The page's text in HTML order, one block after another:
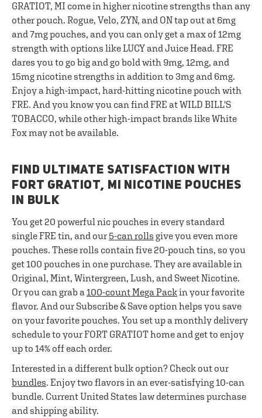
GRATIOT, MI come in higher nicotine strengths than any
other pouch. Rogue, Velo, ZYN, and ON tap out at 6mg
and 7mg pouches, and you can only get a max of 12mg
strength with options like LUCY and Juice Head. FRE
dares you to go big and go bold with 9mg, 12mg, and
15mg nicotine strengths in addition to 3mg and 6mg.
Enjoy a high-impact, hard-hitting nicotine pouch with
FRE. And you know you can find FRE at WILD BILL'S
TOBACCO, while other high-impact brands like White
Fox may not be available.
FIND ULTIMATE SATISFACTION WITH
FORT GRATIOT, MI NICOTINE POUCHES
IN BULK
You get 20 powerful nic pouches in every standard
single FRE tin, and our 5-can rolls give you even more
pouches. These rolls contain five 20-pouch tins, so you
get 100 pouches in one purchase. They are available in
Original, Mint, Wintergreen, Lush, and Sweet Nicotine.
Or you can grab a 100-count Mega Packin your favorite
flavor. And our Subscribe & Save option helps you save
on your favorite pouches. You set up a monthly delivery
schedule to your FORT GRATIOT home and get to enjoy
up to 14% off each order.
Interested in a different bulk option? Check out our
bundles. Enjoy two flavors in an ever-satisfying 10-can
bundle. Current United States law determines purchase
and shipping ability.